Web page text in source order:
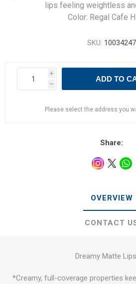
lips feeling weightless
Color: Regal Cafe
SKU: 10034247
i
h
ADD TO
Please select the address you
Share:
OVERVIEW
CONTACT
Dreamy Matte
*Creamy, full-coverage properties